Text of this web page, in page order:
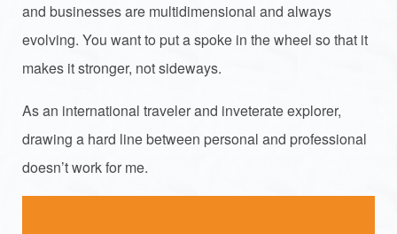
and businesses are multidimensional and always
evolving. You want to put a spoke in the wheel so that it
makes it stronger, not sideways.
As an international traveler and inveterate explorer,
drawing a hard line between personal and professional
doesn’t work for me.